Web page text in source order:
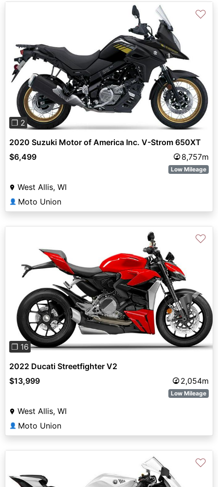
Previous Next
❐ 2
♡
2020 Suzuki Motor of America Inc. V-Strom 650XT
$6,499
8,757m
Low Mileage
West Allis, WI
👤 Moto Union
Previous Next
❐ 16
♡
2022 Ducati Streetfighter V2
$13,999
2,054m
Low Mileage
West Allis, WI
👤 Moto Union
♡